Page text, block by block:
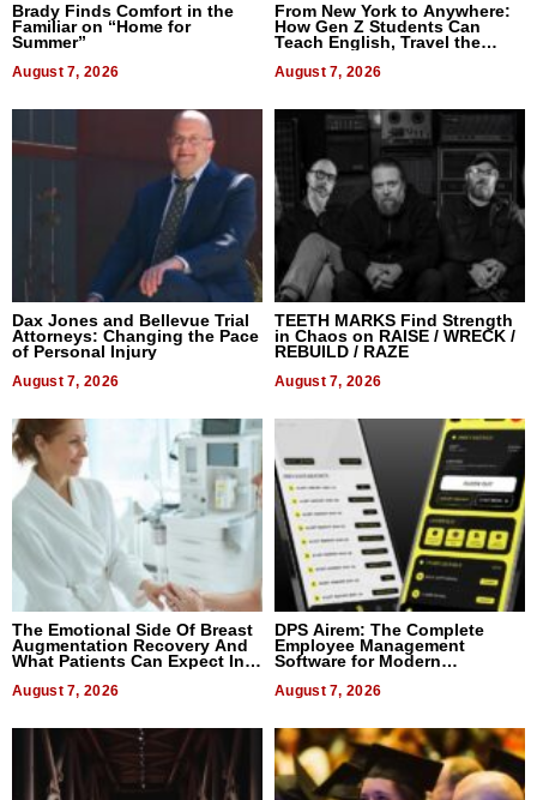
Brady Finds Comfort in the
Familiar on “Home for
Summer”
August 7, 2026
From New York to Anywhere:
How Gen Z Students Can
Teach English, Travel the
August 7, 2026
Dax Jones and Bellevue Trial
Attorneys: Changing the Pace
of Personal Injury
August 7, 2026
TEETH MARKS Find Strength
in Chaos on RAISE / WRECK /
REBUILD / RAZE
August 7, 2026
The Emotional Side Of Breast
Augmentation Recovery And
What Patients Can Expect In
August 7, 2026
DPS Airem: The Complete
Employee Management
Software for Modern
August 7, 2026